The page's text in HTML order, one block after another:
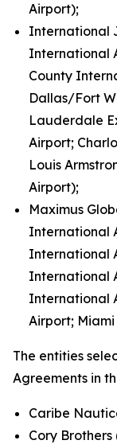
Airport);
International
International
County
Dallas/Fort
Lauderdale
Airport;
Louis
Airport);
Maximus
International
International
International
International
Airport;
The entities
Agreements in
Caribe
Cory Brothers